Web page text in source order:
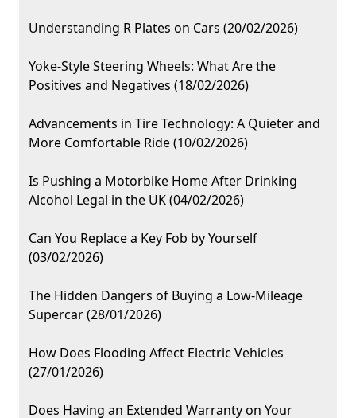
Understanding R Plates on Cars (20/02/2026)
Yoke-Style Steering Wheels: What Are the
Positives and Negatives (18/02/2026)
Advancements in Tire Technology: A Quieter and
More Comfortable Ride (10/02/2026)
Is Pushing a Motorbike Home After Drinking
Alcohol Legal in the UK (04/02/2026)
Can You Replace a Key Fob by Yourself
(03/02/2026)
The Hidden Dangers of Buying a Low-Mileage
Supercar (28/01/2026)
How Does Flooding Affect Electric Vehicles
(27/01/2026)
Does Having an Extended Warranty on Your